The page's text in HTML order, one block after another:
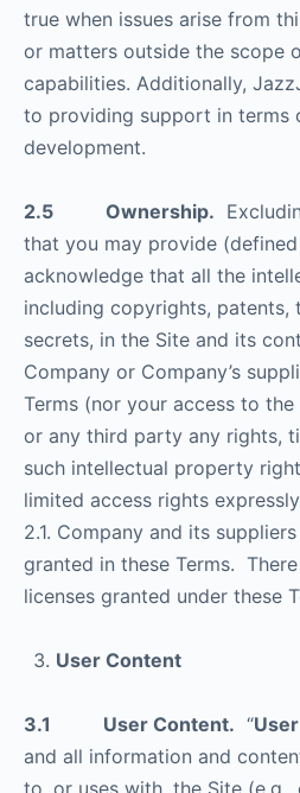
true when issues arise from
or matters outside the scope
capabilities. Additionally,
to providing support in terms
development.
2.5 Ownership.
that you may provide
acknowledge that all the
including copyrights, patents,
secrets, in the Site and its
Company or Company’s
Terms (nor your access to
or any third party any rights,
such intellectual property
limited access rights
2.1. Company and its
granted in these Terms.
licenses granted under these
User Content
3.1 User Content. “
and all information and
to, or uses with, the Site (e.g.,